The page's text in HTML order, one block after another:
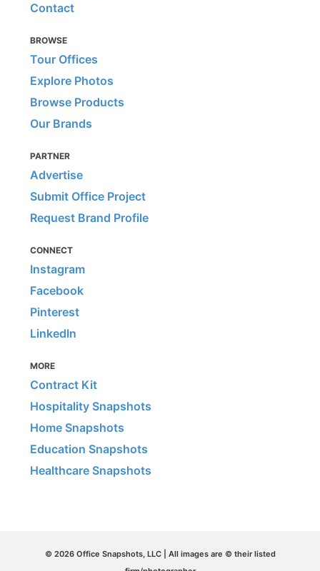
Contact
BROWSE
Tour Offices
Explore Photos
Browse Products
Our Brands
PARTNER
Advertise
Submit Office Project
Request Brand Profile
CONNECT
Instagram
Facebook
Pinterest
LinkedIn
MORE
Contract Kit
Hospitality Snapshots
Home Snapshots
Education Snapshots
Healthcare Snapshots
© 2026 Office Snapshots, LLC | All images are © their listed